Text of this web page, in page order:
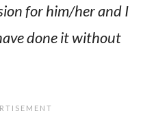
for him/her and I
done it without